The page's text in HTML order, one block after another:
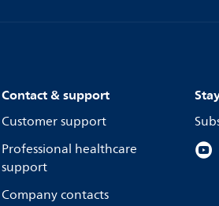
Contact & support
Customer support
Professional healthcare
support
Company contacts